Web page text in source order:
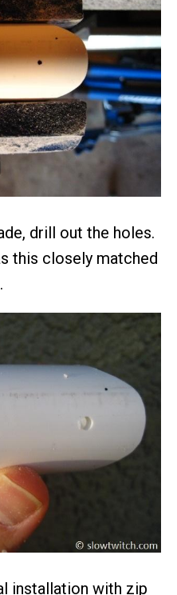
drill out the holes.
this closely matched
installation with zip